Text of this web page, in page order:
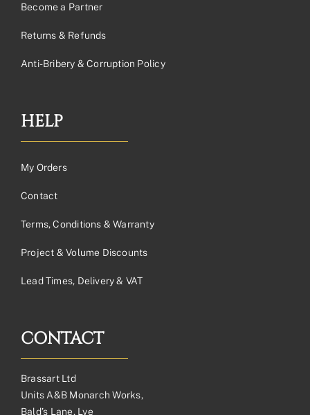
Become a Partner
Returns & Refunds
Anti-Bribery & Corruption Policy
HELP
My Orders
Contact
Terms, Conditions & Warranty
Project & Volume Discounts
Lead Times, Delivery & VAT
CONTACT
Brassart Ltd
Units A&B Monarch Works,
Bald’s Lane, Lye